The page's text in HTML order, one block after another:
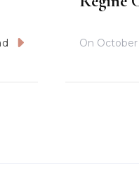
On October